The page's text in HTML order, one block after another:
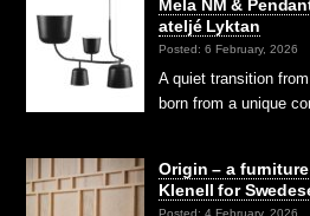
Mela NM &
ateljé Lyktan
Posted: 6 February, 2026
A quiet transition
born from a unique
Origin – a
Klenell for
Posted: 4 February, 2026